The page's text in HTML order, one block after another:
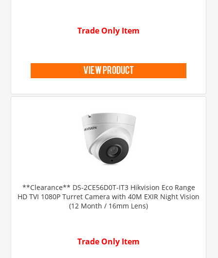
Trade Only Item
view product
**Clearance** DS-2CE56D0T-IT3 Hikvision Eco Range
HD TVI 1080P Turret Camera with 40M EXIR Night Vision
(12 Month / 16mm Lens)
Trade Only Item